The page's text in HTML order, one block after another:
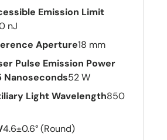
Emission Limit
nJ
Aperture18 mm
Pulse Emission Power
Nanoseconds52 W
Light Wavelength850
4.6±0.6° (Round)